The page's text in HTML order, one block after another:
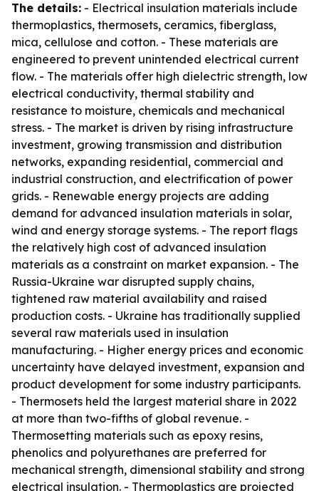
The details: - Electrical insulation materials include
thermoplastics, thermosets, ceramics, fiberglass,
mica, cellulose and cotton. - These materials are
engineered to prevent unintended electrical current
flow. - The materials offer high dielectric strength, low
electrical conductivity, thermal stability and
resistance to moisture, chemicals and mechanical
stress. - The market is driven by rising infrastructure
investment, growing transmission and distribution
networks, expanding residential, commercial and
industrial construction, and electrification of power
grids. - Renewable energy projects are adding
demand for advanced insulation materials in solar,
wind and energy storage systems. - The report flags
the relatively high cost of advanced insulation
materials as a constraint on market expansion. - The
Russia-Ukraine war disrupted supply chains,
tightened raw material availability and raised
production costs. - Ukraine has traditionally supplied
several raw materials used in insulation
manufacturing. - Higher energy prices and economic
uncertainty have delayed investment, expansion and
product development for some industry participants.
- Thermosets held the largest material share in 2022
at more than two-fifths of global revenue. -
Thermosetting materials such as epoxy resins,
phenolics and polyurethanes are preferred for
mechanical strength, dimensional stability and strong
electrical insulation. - Thermoplastics are projected